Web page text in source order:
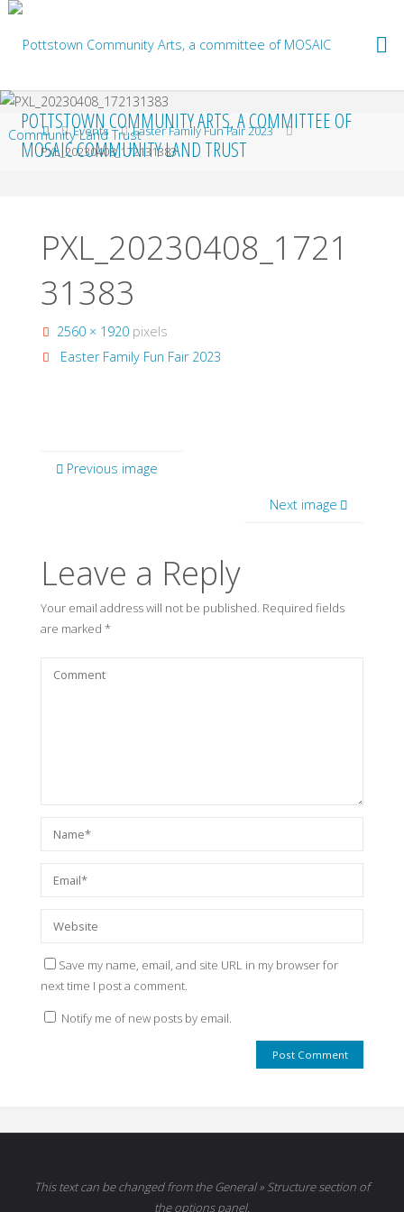
Skip
content
POTTSTOWN COMMUNITY ARTS, A COMMITTEE OF
MOSAIC COMMUNITY LAND TRUST
HomeEvents
Easter Family Fun Fair 2023
PXL_20230408_172131383
PXL_20230408_1721
31383
Full
size
2560 × 1920 pixels
Easter Family Fun Fair 2023
Previous image
Next image
Leave a Reply
Your email address will not be published. Required fields
are marked *
Save my name, email, and site URL in my browser for
next time I post a comment.
Notify me of new posts by email.
This text can be changed from the General » Structure section of
the options panel.